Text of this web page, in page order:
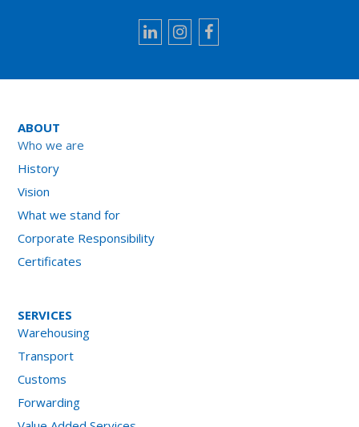
LinkedIn
Instagram
Facebook
ABOUT
Who we are
History
Vision
What we stand for
Corporate Responsibility
Certificates
SERVICES
Warehousing
Transport
Customs
Forwarding